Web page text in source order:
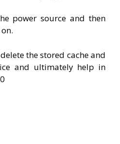
power source and then
the stored cache and
and ultimately help in